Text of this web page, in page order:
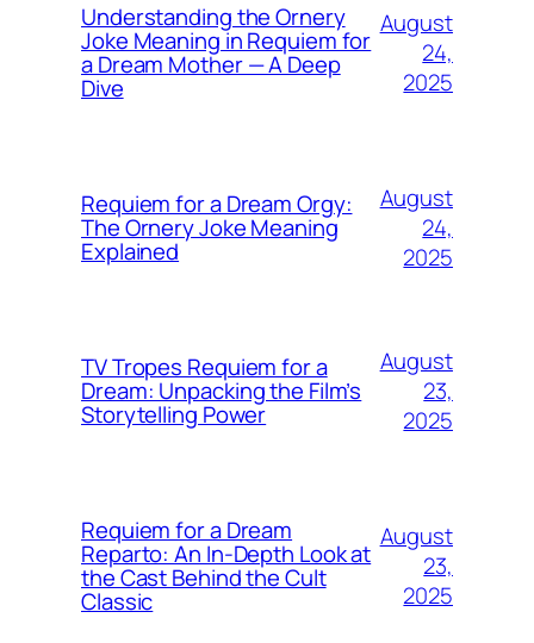
Understanding the Ornery
Joke Meaning in Requiem for
a Dream Mother — A Deep
Dive
August
24,
2025
Requiem for a Dream Orgy:
The Ornery Joke Meaning
Explained
August
24,
2025
TV Tropes Requiem for a
Dream: Unpacking the Film’s
Storytelling Power
August
23,
2025
Requiem for a Dream
Reparto: An In-Depth Look at
the Cast Behind the Cult
Classic
August
23,
2025